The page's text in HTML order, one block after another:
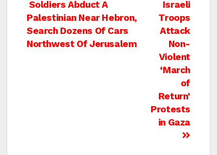
Post
navigation
Israeli
Troops
Attack
Non-
Violent
‘March
of
Return’
Protests
in Gaza
Soldiers Abduct A
Palestinian Near Hebron,
Search Dozens Of Cars
Northwest Of Jerusalem